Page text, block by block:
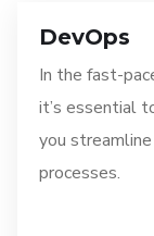
DevOps
In the fast-
it’s essential
you
processes.